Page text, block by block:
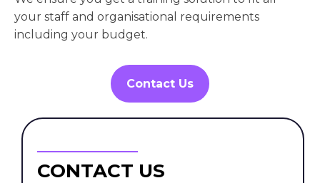
your staff and organisational requirements
including your budget.
Contact Us
CONTACT US